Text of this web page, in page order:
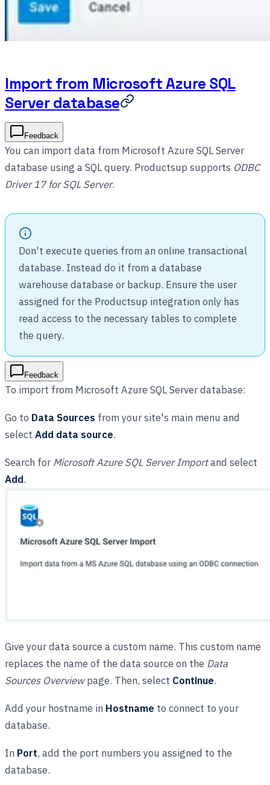
Import from Microsoft Azure SQL
Server database
Feedback
You can import data from Microsoft Azure SQL Server
database using a SQL query. Productsup supports ODBC
Driver 17 for SQL Server.
Don't execute queries from an online transactional
database. Instead do it from a database
warehouse database or backup. Ensure the user
assigned for the Productsup integration only has
read access to the necessary tables to complete
the query.
Feedback
To import from Microsoft Azure SQL Server database:
Go to Data Sources from your site's main menu and
select Add data source.
Search forMicrosoft Azure SQL Server Importand select
Add.
Give your data source a custom name. This custom name
replaces the name of the data source on the Data
Sources Overviewpage. Then, select Continue.
Add your hostname in Hostname to connect to your
database.
In Port, add the port numbers you assigned to the
database.